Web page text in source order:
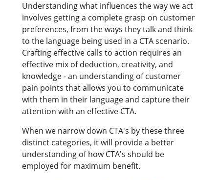
Understanding what influences the way we act
involves getting a complete grasp on customer
preferences, from the ways they talk and think
to the language being used in a CTA scenario.
Crafting effective calls to action requires an
effective mix of deduction, creativity, and
knowledge - an understanding of customer
pain points that allows you to communicate
with them in their language and capture their
attention with an effective CTA.
When we narrow down CTA's by these three
distinct categories, it will provide a better
understanding of how CTA's should be
employed for maximum benefit.